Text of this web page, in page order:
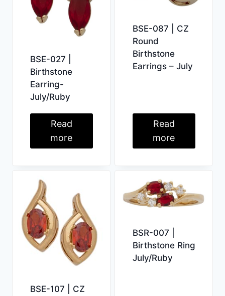
BSE-027 |
Birthstone
Earring-
July/Ruby
Read
more
BSE-087 | CZ
Round
Birthstone
Earrings – July
Read
more
BSE-107 | CZ
BSR-007 |
Birthstone Ring
July/Ruby